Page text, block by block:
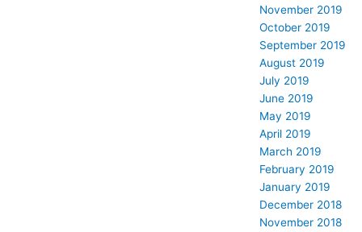
November 2019
October 2019
September 2019
August 2019
July 2019
June 2019
May 2019
April 2019
March 2019
February 2019
January 2019
December 2018
November 2018